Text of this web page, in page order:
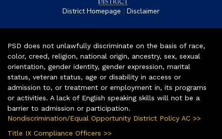
District Homepage | Disclaimer
PSD does not unlawfully discriminate on the basis of race,
color, creed, religion, national origin, ancestry, sex, sexual
orientation, gender identity, gender expression, marital
status, veteran status, age or disability in access or
admission to, or treatment or employment in, its programs
or activities. A lack of English speaking skills will not be a
barrier to admission or participation.
Nondiscrimination/Equal Opportunity District Policy AC >>
Title IX Compliance Officers >>